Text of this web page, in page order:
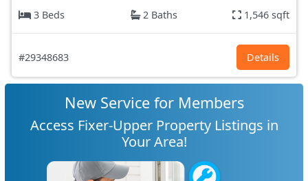
3 Beds
2 Baths 1,546 sqft
#29348683 Details
New Service for Members
Access Fixer-Upper Property Listings in
Your Area!